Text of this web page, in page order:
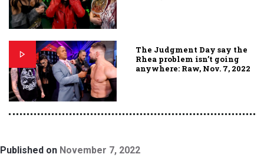
The Judgment Day say the
Rhea problem isn’t going
anywhere: Raw, Nov. 7, 2022
Published on November 7, 2022